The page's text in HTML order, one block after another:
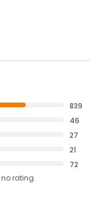
839
46
27
21
72
no rating